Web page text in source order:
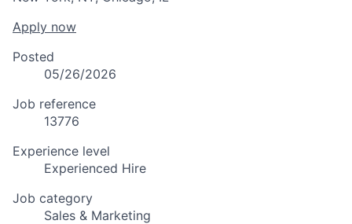
Apply now
Posted
05/26/2026
Job reference
13776
Experience level
Experienced Hire
Job category
Sales & Marketing